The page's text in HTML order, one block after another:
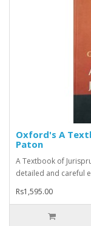
Oxford's A
Paton
A Textbook of
detailed and careful
Rs1,595.00